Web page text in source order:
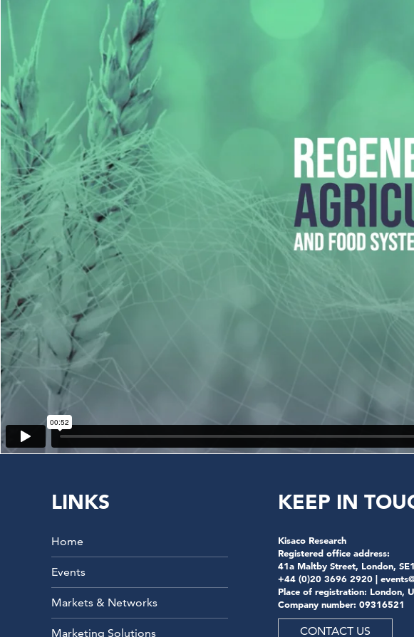
LINKS
Home
Events
Markets & Networks
Marketing Solutions
KEEP IN
Kisaco Research
Registered office address:
41a Maltby Street, London,
+44 (0)20 3696 2920 |
Place of registration: London,
Company number: 09316521
CONTACT US